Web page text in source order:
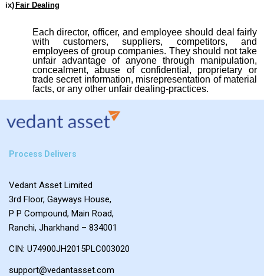
ix) Fair Dealing
Each director, officer, and employee should deal fairly
with customers, suppliers, competitors, and
employees of group companies. They should not take
unfair advantage of anyone through manipulation,
concealment, abuse of confidential, proprietary or
trade secret information, misrepresentation of material
facts, or any other unfair dealing-practices.
Process Delivers
Vedant Asset Limited
3rd Floor, Gayways House,
P P Compound, Main Road,
Ranchi, Jharkhand – 834001
CIN: U74900JH2015PLC003020
support@vedantasset.com